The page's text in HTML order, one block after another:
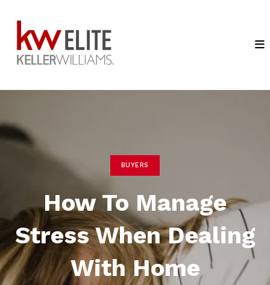
BUYERS
How To Manage
Stress When Dealing
With Home